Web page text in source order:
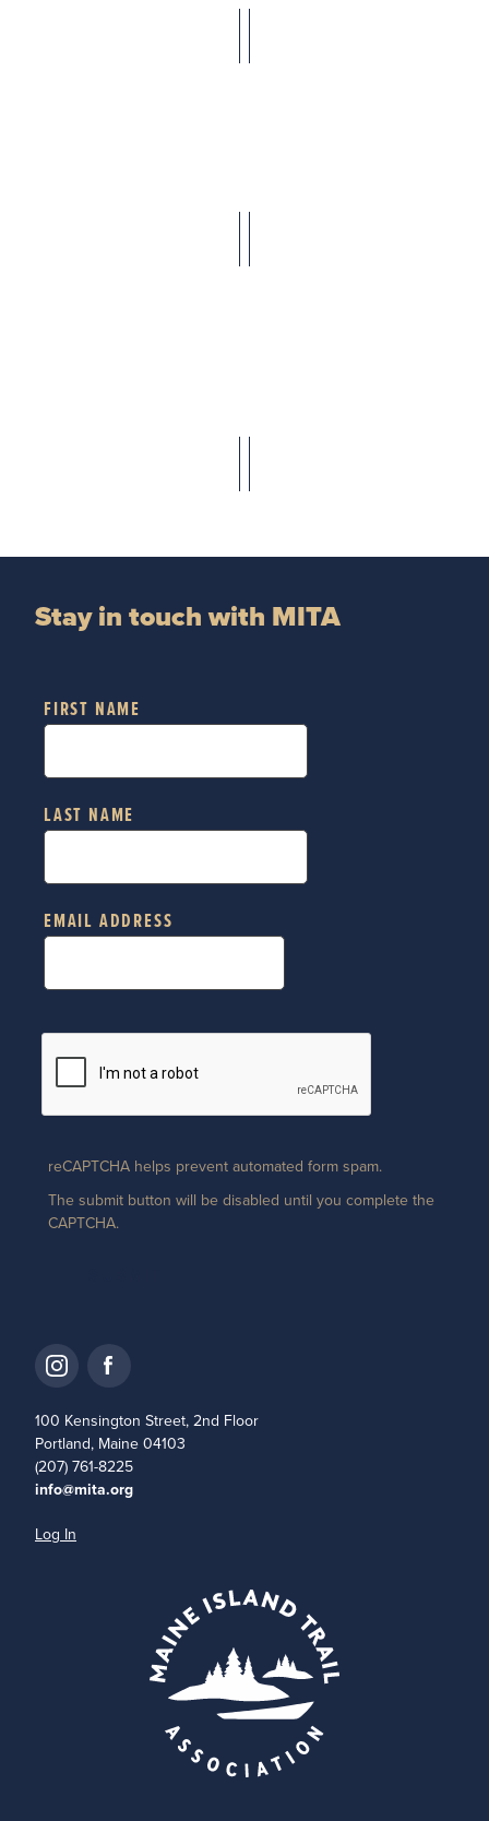
Stay in touch with MITA
FIRST NAME
LAST NAME
EMAIL ADDRESS
reCAPTCHA helps prevent automated form spam.
The submit button will be disabled until you complete the
CAPTCHA.
100 Kensington Street, 2nd Floor
Portland, Maine 04103
(207) 761-8225
info@mita.org
Log In